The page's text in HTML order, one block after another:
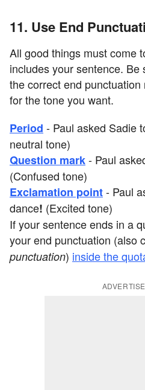
11. Use End
All good things must come
includes your sentence. Be
the correct end
for the tone you want.
Period - Paul asked Sadie
neutral tone)
Question mark- Paul
(Confused tone)
Exclamation point- Paul
dance! (Excited tone)
If your sentence ends in a
your end punctuation (also
punctuation) inside the